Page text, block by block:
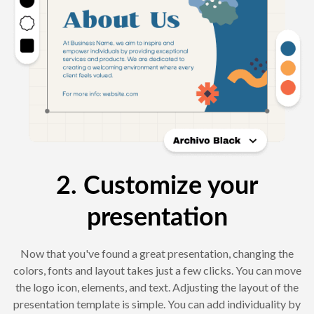
2. Customize your
presentation
Now that you've found a great presentation, changing the
colors, fonts and layout takes just a few clicks. You can move
the logo icon, elements, and text. Adjusting the layout of the
presentation template is simple. You can add individuality by